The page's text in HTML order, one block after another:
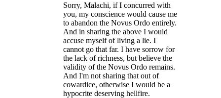
Sorry, Malachi, if I concurred with
you, my conscience would cause me
to abandon the Novus Ordo entirely.
And in sharing the above I would
accuse myself of living a lie. I
cannot go that far. I have sorrow for
the lack of richness, but believe the
validity of the Novus Ordo remains.
And I'm not sharing that out of
cowardice, otherwise I would be a
hypocrite deserving hellfire.